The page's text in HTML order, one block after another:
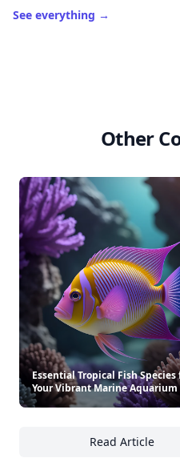
See everything →
Other
Essential Tropical Fish Species
Your Vibrant Marine Aquarium
Read Article
Essential